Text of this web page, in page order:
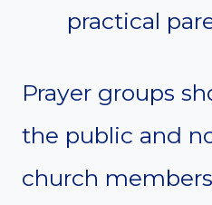
practical
Prayer groups
the public and
church